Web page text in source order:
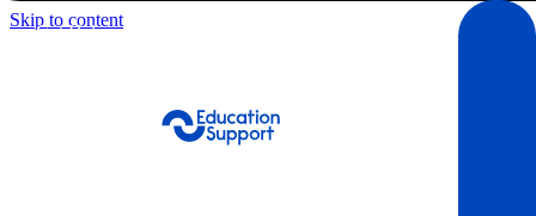
Skip to content
Get Help